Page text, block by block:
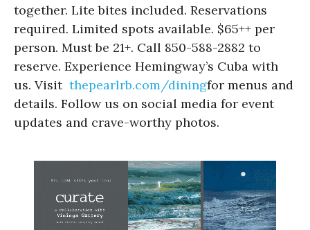
together. Lite bites included. Reservations
required. Limited spots available. $65++ per
person. Must be 21+. Call 850-588-2882 to
reserve. Experience Hemingway’s Cuba with
us. Visit thepearlrb.com/diningfor menus and
details. Follow us on social media for event
updates and crave-worthy photos.